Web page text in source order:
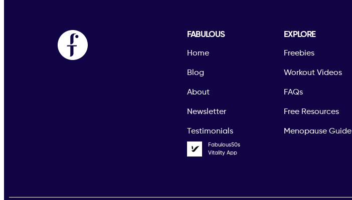
FABULOUS
Home
Blog
About
Newsletter
Testimonials
Fabulous50s
Vitality App
EXPLORE
Freebies
Workout Videos
FAQs
Free Resources
Menopause Guide